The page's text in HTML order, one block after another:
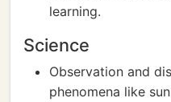
learning.
Science
Observation and
phenomena like